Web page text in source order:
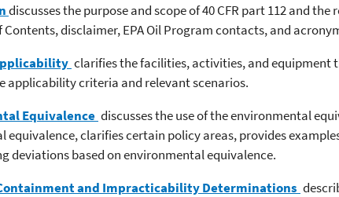
discusses the purpose and scope of 40 CFR part 112 and
Contents, disclaimer, EPA Oil Program contacts, and
clarifies the facilities, activities, and equipment
applicability criteria and relevant scenarios.
Equivalence discusses the use of the environmental
equivalence, clarifies certain policy areas, provides
deviations based on environmental equivalence.
and Impracticability Determinations